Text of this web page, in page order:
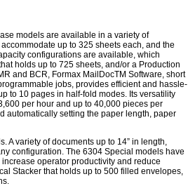
models are available in a variety of
up to 325 sheets each, and the
configurations are available, which
holds up to 725 sheets, and/or a Production
and BCR, Formax MailDocTM Software, short
jobs, provides efficient and hassle-
to 10 pages in half-fold modes. Its versatility
per hour and up to 40,000 pieces per
automatically setting the paper length, paper
A variety of documents up to 14” in length,
configuration. The 6304 Special models have
operator productivity and reduce
Stacker that holds up to 500 filled envelopes,